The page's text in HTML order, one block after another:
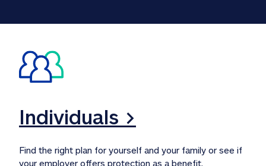
Individuals >
Find the right plan for yourself and your family or see if
your employer offers protection as a benefit.